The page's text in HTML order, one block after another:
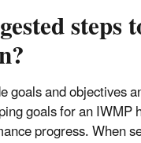
and objectives
goals for an
progress. When